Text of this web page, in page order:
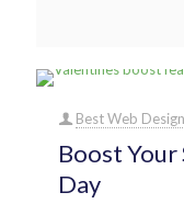
Best Web Design
Boost Your
Day